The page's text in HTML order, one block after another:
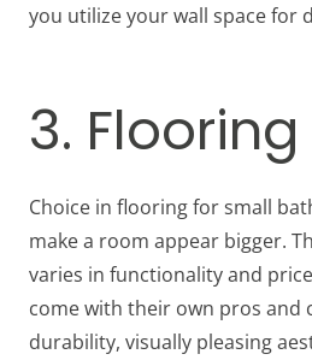
you utilize your wall space for
3. Flooring
Choice in flooring for small
make a room appear bigger.
varies in functionality and
come with their own pros and
durability, visually pleasing